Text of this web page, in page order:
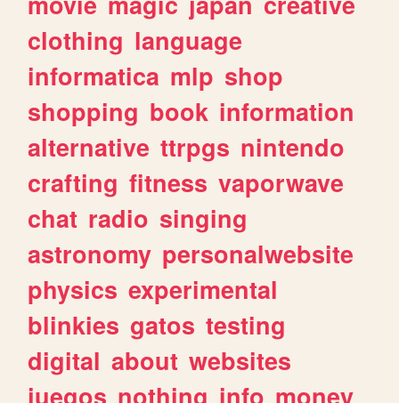
clothing language
informatica mlp shop
shopping book information
alternative ttrpgs nintendo
crafting fitness vaporwave
chat radio singing
astronomy personalwebsite
physics experimental
blinkies gatos testing
digital about websites
juegos nothing info money